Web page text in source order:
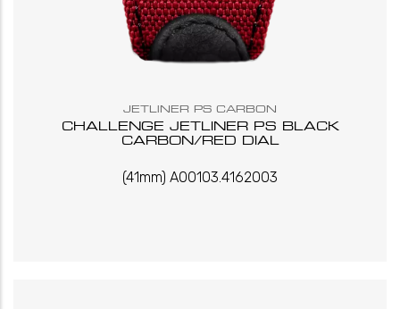
JETLINER PS CARBON
CHALLENGE JETLINER PS BLACK
CARBON/RED DIAL
(41mm) A00103.4162003